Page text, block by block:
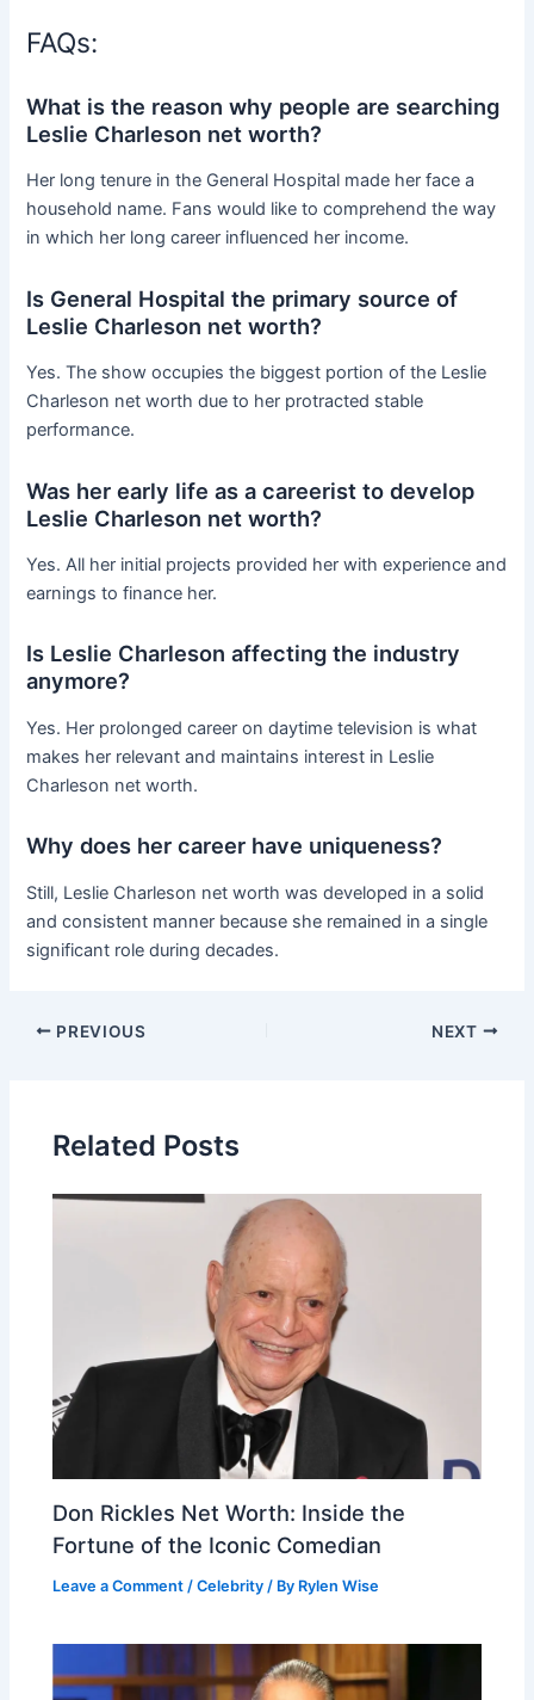
FAQs:
What is the reason why people are searching
Leslie Charleson net worth?
Her long tenure in the General Hospital made her face a
household name. Fans would like to comprehend the way
in which her long career influenced her income.
Is General Hospital the primary source of
Leslie Charleson net worth?
Yes. The show occupies the biggest portion of the Leslie
Charleson net worth due to her protracted stable
performance.
Was her early life as a careerist to develop
Leslie Charleson net worth?
Yes. All her initial projects provided her with experience and
earnings to finance her.
Is Leslie Charleson affecting the industry
anymore?
Yes. Her prolonged career on daytime television is what
makes her relevant and maintains interest in Leslie
Charleson net worth.
Why does her career have uniqueness?
Still, Leslie Charleson net worth was developed in a solid
and consistent manner because she remained in a single
significant role during decades.
Post
PREVIOUS NEXT
Related Posts
Don Rickles Net Worth: Inside the
Fortune of the Iconic Comedian
Leave a Comment /Celebrity / By Rylen Wise